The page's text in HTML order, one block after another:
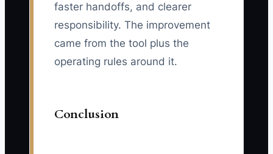
faster handoffs, and clearer
responsibility. The improvement
came from the tool plus the
operating rules around it.
Conclusion